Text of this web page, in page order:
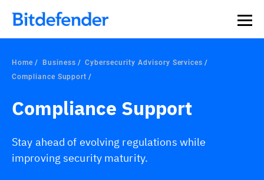
Home Business
Cybersecurity Advisory Services
Compliance Support
Compliance Support
Stay ahead of evolving regulations while
improving security maturity.